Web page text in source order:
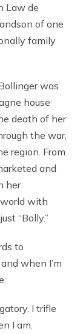
Law de
of one
family
was
house
death of her
the war,
region. From
and
her
with
“Bolly.”
to
when I’m
I trifle
I am.